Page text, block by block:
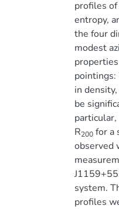
profiles
entropy,
the four
modest
in
be
R200for a
observed
system.
profiles